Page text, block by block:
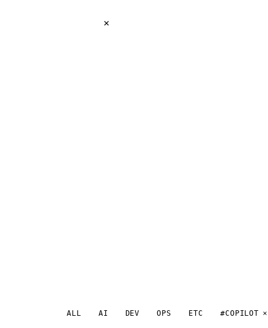
ALL AI DEV OPS ETC #COPILOT